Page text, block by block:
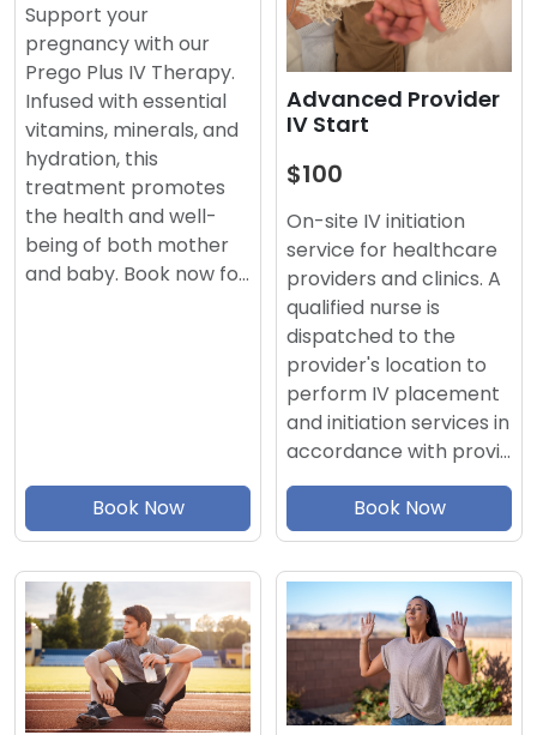
Support your
pregnancy with our
Prego Plus IV Therapy.
Infused with essential
vitamins, minerals, and
hydration, this
treatment promotes
the health and well-
being of both mother
and baby. Book now fo…
Book Now
Advanced Provider
IV Start
$100
On-site IV initiation
service for healthcare
providers and clinics. A
qualified nurse is
dispatched to the
provider's location to
perform IV placement
and initiation services in
accordance with provi…
Book Now